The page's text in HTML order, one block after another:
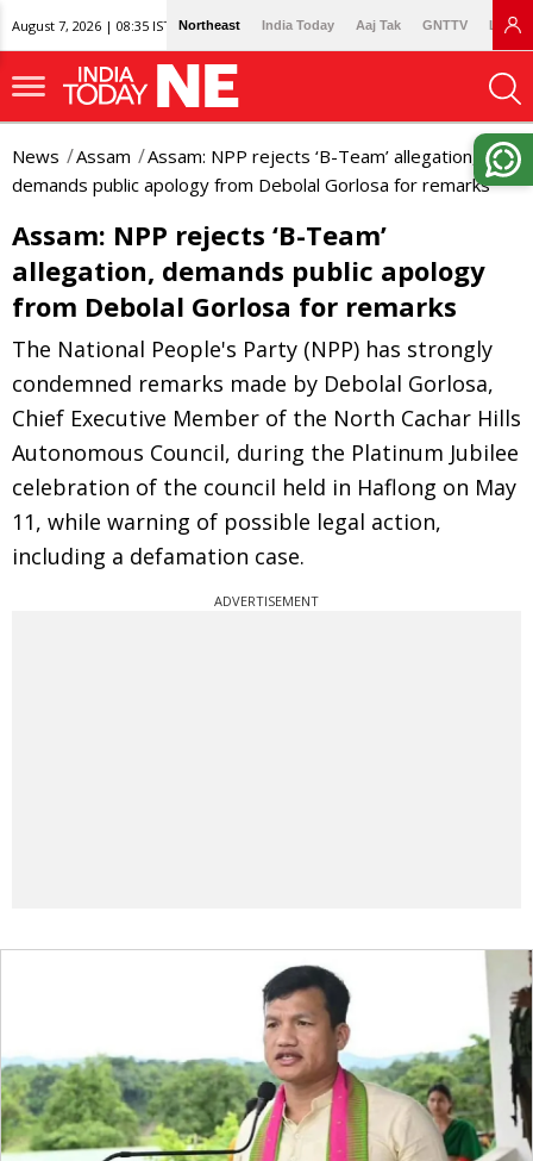
August 7, 2026 | 08:35 IST Northeast India Today Aaj Tak GNTTV
News Assam
Assam: NPP rejects ‘B-Team’ allegation,
demands public apology from Debolal Gorlosa for remarks
Assam: NPP rejects ‘B-Team’
allegation, demands public apology
from Debolal Gorlosa for remarks
The National People's Party (NPP) has strongly
condemned remarks made by Debolal Gorlosa,
Chief Executive Member of the North Cachar Hills
Autonomous Council, during the Platinum Jubilee
celebration of the council held in Haflong on May
11, while warning of possible legal action,
including a defamation case.
ADVERTISEMENT